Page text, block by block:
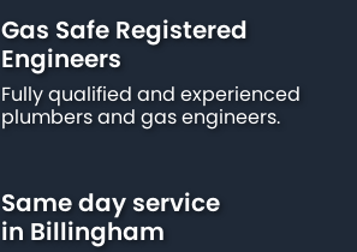
Gas Safe Registered
Engineers
Fully qualified and experienced
plumbers and gas engineers.
Same day service
in Billingham